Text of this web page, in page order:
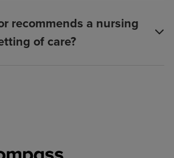
recommends a nursing
of care?